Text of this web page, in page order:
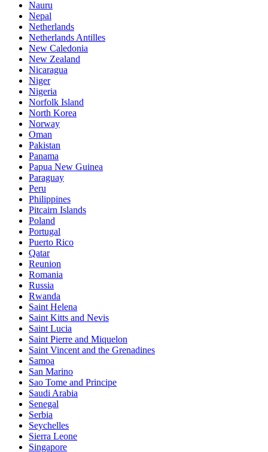
Nauru
Nepal
Netherlands
Netherlands Antilles
New Caledonia
New Zealand
Nicaragua
Niger
Nigeria
Norfolk Island
North Korea
Norway
Oman
Pakistan
Panama
Papua New Guinea
Paraguay
Peru
Philippines
Pitcairn Islands
Poland
Portugal
Puerto Rico
Qatar
Reunion
Romania
Russia
Rwanda
Saint Helena
Saint Kitts and Nevis
Saint Lucia
Saint Pierre and Miquelon
Saint Vincent and the Grenadines
Samoa
San Marino
Sao Tome and Principe
Saudi Arabia
Senegal
Serbia
Seychelles
Sierra Leone
Singapore